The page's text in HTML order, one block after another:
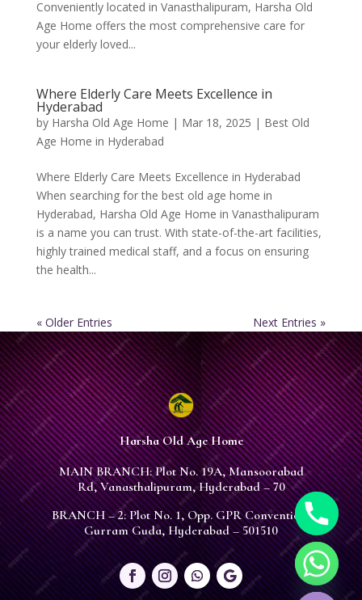
Conveniently located in Vanasthalipuram, Harsha Old
Age Home offers the most comprehensive care for
your elderly loved...
Where Elderly Care Meets Excellence in
Hyderabad
by Harsha Old Age Home | Mar 18, 2025 | Best Old
Age Home in Hyderabad
Where Elderly Care Meets Excellence in Hyderabad
When searching for the best old age home in
Hyderabad, Harsha Old Age Home in Vanasthalipuram
is a name you can trust. With state-of-the-art facilities,
highly trained medical staff, and a focus on ensuring
the health...
« Older Entries Next Entries »
Harsha Old Age Home
MAIN BRANCH: Plot No. 19A, Mansoorabad
Rd, Vanasthalipuram, Hyderabad – 70
BRANCH – 2: Plot No. 1, Opp. GPR Convention,
Gurram Guda, Hyderabad – 501510
Hide
chaty